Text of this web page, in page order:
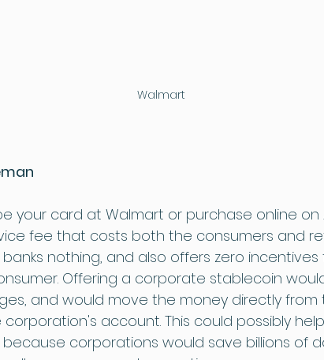
Walmart
your card at Walmart or purchase online on
fee that costs both the consumers and
nothing, and also offers zero
Offering a corporate stablecoin
and would move the money directly from
account. This could possibly
corporations would save billions of